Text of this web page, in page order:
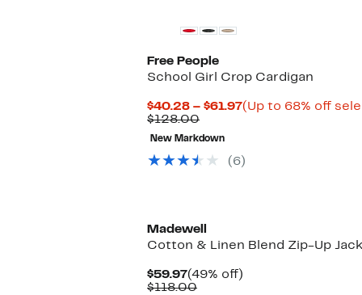
Free People
School Girl Crop Cardigan
$40.28 – $61.97Current
$61.97
(Up to 68% off
$128.00Comparable
value
$128.00
New Markdown
(6)
Madewell
Cotton & Linen Blend Zip-Up
$59.97Current
Price
(49% off)
$118.00Comparable